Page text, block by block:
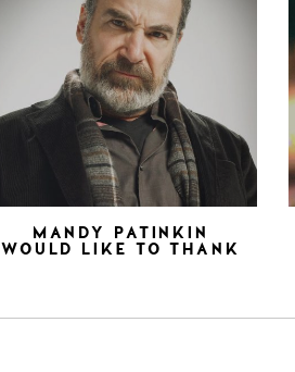
MANDY PATINKIN
WOULD LIKE TO THANK